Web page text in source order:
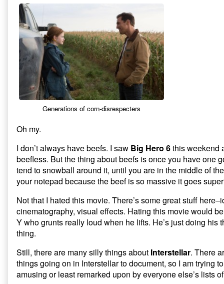
Things
About
Interstellar
published
on
posts
author
of
28
Silly
Things
About
Interstellar,
Interstellar
Generations of corn-disrespecters
Oh my.
I don’t always have beefs. I saw Big Hero 6this weekend
beefless. But the thing about beefs is once you have one
tend to snowball around it, until you are in the middle of
your notepad because the beef is so massive it goes
Not that I hated this movie. There’s some great stuff
cinematography, visual effects. Hating this movie would
Y who grunts really loud when he lifts. He’s just doing his
thing.
Still, there are many silly things about Interstellar. There
things going on in Interstellar to document, so I am trying
amusing or least remarked upon by everyone else’s lists